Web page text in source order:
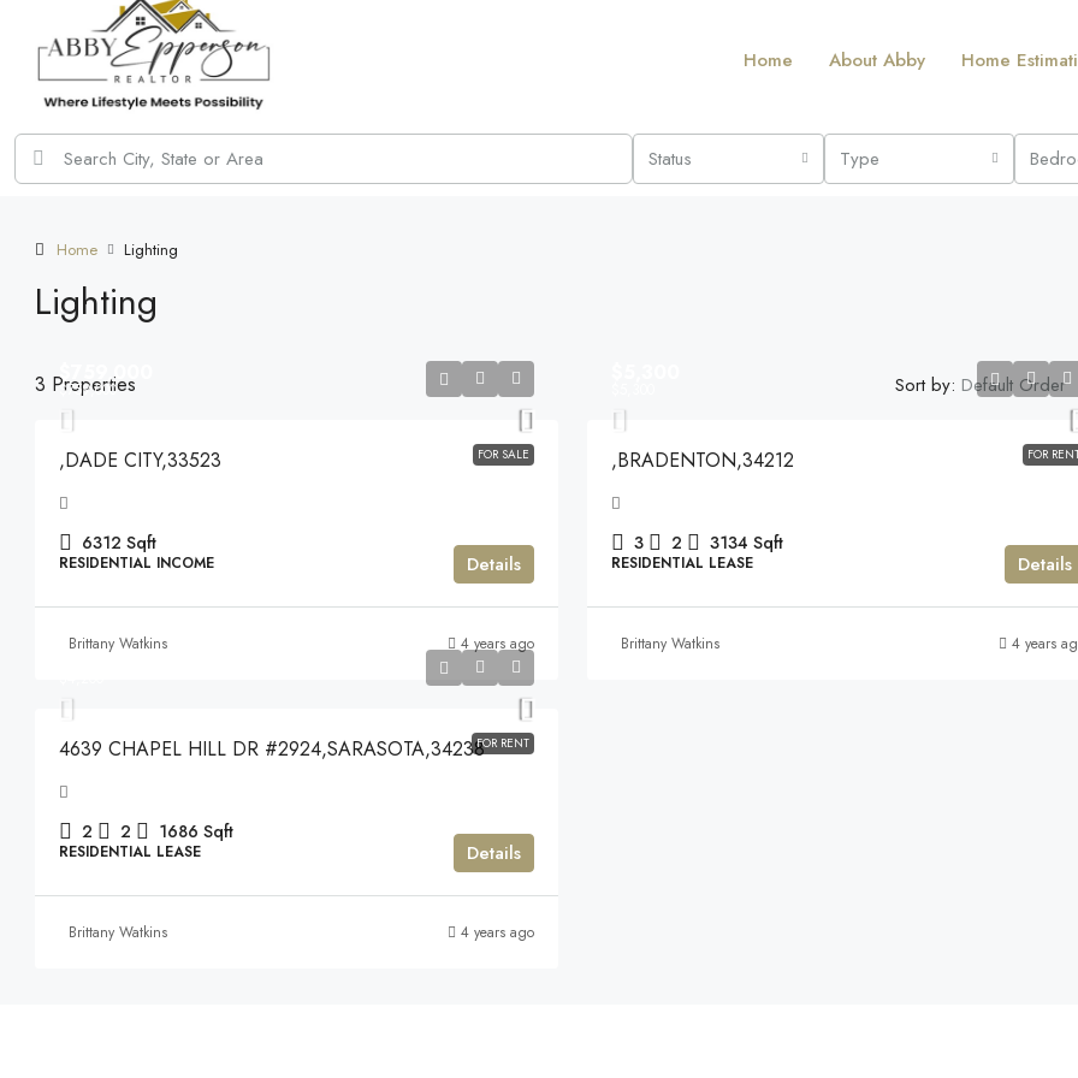
Home About Abby Home
Status Type
Home Lighting
Lighting
3 Properties Sort by: Default Order
FOR SALE
$759,000
$759,000
,DADE CITY,33523
6312 Sqft
RESIDENTIAL INCOME Details
Brittany Watkins 4 years ago
FOR
,BRADENTON,34212
3 2 3134 Sqft
RESIDENTIAL LEASE Details
Brittany Watkins 4 years
FOR RENT
$4,200
4639 CHAPEL HILL DR #2924,SARASOTA,34238
2 2 1686 Sqft
RESIDENTIAL LEASE Details
Brittany Watkins 4 years ago